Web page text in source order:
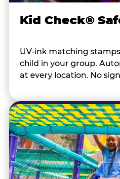
Kid Check®
UV-ink matching
child in your group.
at every location. No